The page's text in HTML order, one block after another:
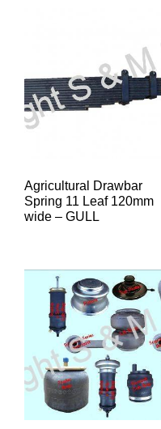
Agricultural Drawbar
Spring 11 Leaf 120mm
wide – GULL